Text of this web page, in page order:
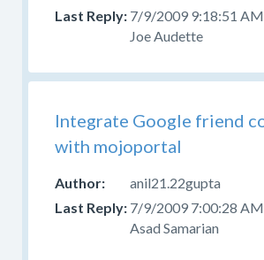
right
Please
question
7/9/2009 9:18:51 AM
Joe Audette
Integrate Google friend
with mojoportal
anil21.22gupta
7/9/2009 7:00:28 AM
Asad Samarian